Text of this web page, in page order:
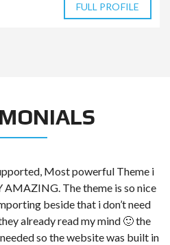
FULL PROFILE
Most powerful Theme i
AMAZING. The theme is so nice
beside that i don’t need
already read my mind 🙂 the
so the website was built in